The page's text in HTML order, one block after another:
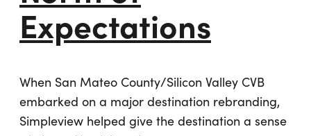
Expectations
When San Mateo County/Silicon Valley CVB
embarked on a major destination rebranding,
Simpleview helped give the destination a sense